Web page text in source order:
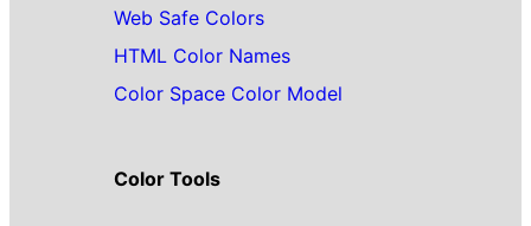
Web Safe Colors
HTML Color Names
Color Space Color Model
Color Tools